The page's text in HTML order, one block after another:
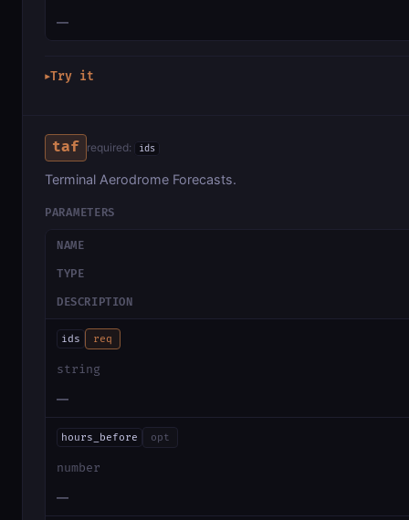
—
▶Try it
taf required: ids
Terminal Aerodrome Forecasts.
PARAMETERS
NAME
TYPE
DESCRIPTION
ids req
string
—
hours_before opt
number
—